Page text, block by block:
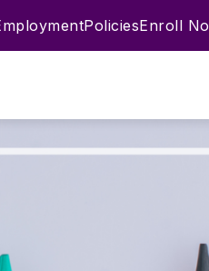
PoliciesEnroll